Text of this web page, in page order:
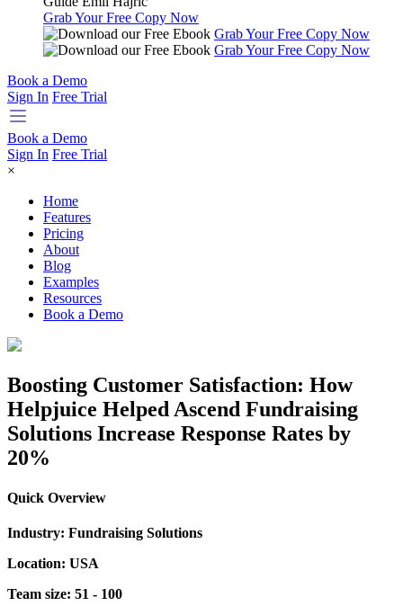
Grab Your Free Copy Now
Grab Your Free Copy Now
Grab Your Free Copy Now
Book a Demo
Sign In Free Trial
Book a Demo
Sign In Free Trial
×
Home
Features
Pricing
About
Blog
Examples
Resources
Book a Demo
Boosting Customer Satisfaction: How
Helpjuice Helped Ascend Fundraising
Solutions Increase Response Rates by
20%
Quick Overview
Industry: Fundraising Solutions
Location: USA
Team size: 51 - 100